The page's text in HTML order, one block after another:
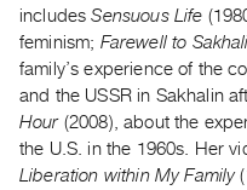
&
Purchase
Digitization
Services
includesSensuous Life
feminism; Farewell to
family’s experience of the
and the USSR in Sakhalin
Hour(2008), about the
the U.S. in the 1960s. Her
Liberation within My Family